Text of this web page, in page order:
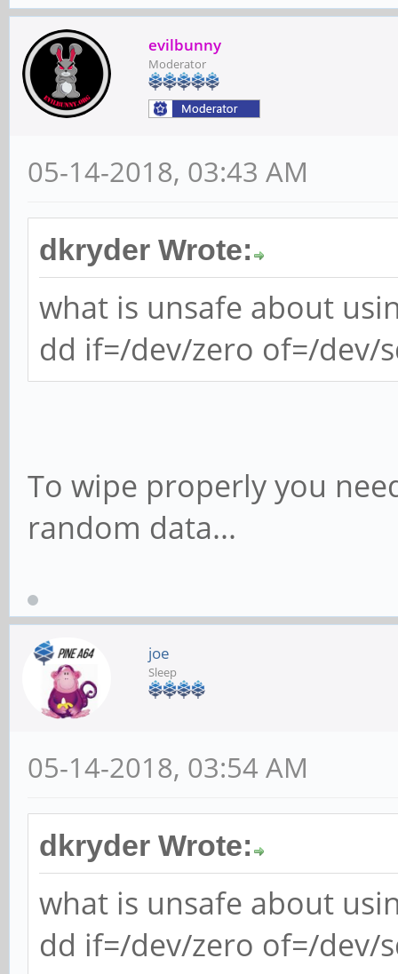
evilbunny
Moderator
05-14-2018, 03:43 AM
dkryder Wrote:
what is unsafe about
dd if=/dev/zero of=/dev/
To wipe properly you
random data...
joe
Sleep
05-14-2018, 03:54 AM
dkryder Wrote:
what is unsafe about
dd if=/dev/zero of=/dev/